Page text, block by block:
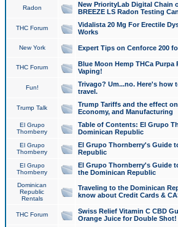
Radon
New PriorityLab Digital Chain
BREEZE LS Radon Testing
THC Forum
Vidalista 20 Mg For Erectile
Works
New York Expert Tips on Cenforce 200
THC Forum
Blue Moon Hemp THCa
Vaping!
Fun!
Trivago? Um...no. Here's how
travel.
Trump Talk
Trump Tariffs and the effect
Economy, and Manufacturing
El Grupo
Thornberry
Table of Contents: El Grupo
Dominican Republic
El Grupo
Thornberry
El Grupo Thornberry's Guide
Republic
El Grupo
Thornberry
El Grupo Thornberry's Guide
the Dominican Republic
Dominican
Republic
Rentals
Traveling to the Dominican
know about Credit Cards &
THC Forum
Swiss Relief Vitamin C CBD
Orange Juice for Double Shot!